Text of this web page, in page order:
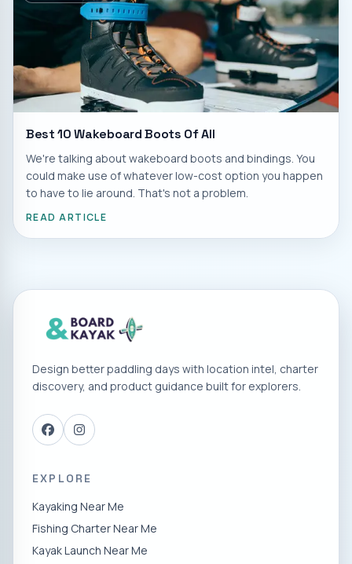
Best 10 Wakeboard Boots Of All
We're talking about wakeboard boots and bindings. You
could make use of whatever low-cost option you happen
to have to lie around. That's not a problem.
READ ARTICLE
Design better paddling days with location intel, charter
discovery, and product guidance built for explorers.
EXPLORE
Kayaking Near Me
Fishing Charter Near Me
Kayak Launch Near Me